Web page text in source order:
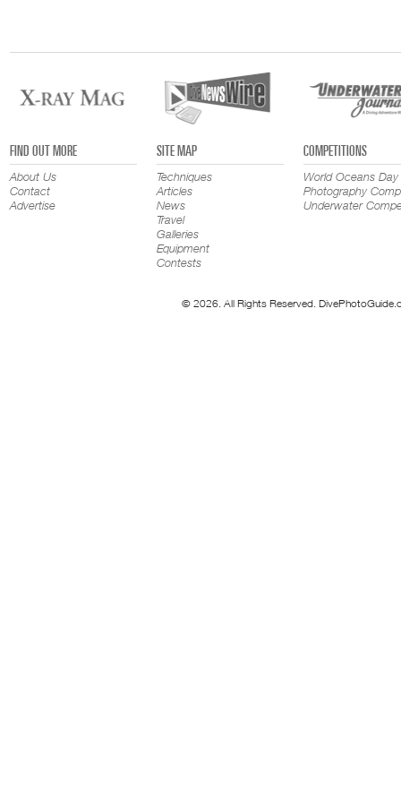
FIND OUT MORE
About Us
Contact
Advertise
SITE MAP
Techniques
Articles
News
Travel
Galleries
Equipment
Contests
COMPETITIONS
World Oceans Day
Photography
Underwater
© 2026. All Rights Reserved.